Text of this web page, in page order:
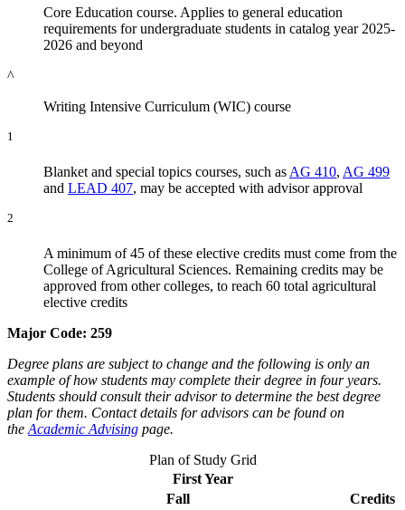
Core Education course. Applies to general education
requirements for undergraduate students in catalog year 2025-
2026 and beyond
^
Writing Intensive Curriculum (WIC) course
1
Blanket and special topics courses, such as AG 410, AG 499
and LEAD 407, may be accepted with advisor approval
2
A minimum of 45 of these elective credits must come from the
College of Agricultural Sciences. Remaining credits may be
approved from other colleges, to reach 60 total agricultural
elective credits
Major Code: 259
Degree plans are subject to change and the following is only an
example of how students may complete their degree in four years.
Students should consult their advisor to determine the best degree
plan for them. Contact details for advisors can be found on
the Academic Advising page.
Plan of Study Grid
First Year
Fall
Credits